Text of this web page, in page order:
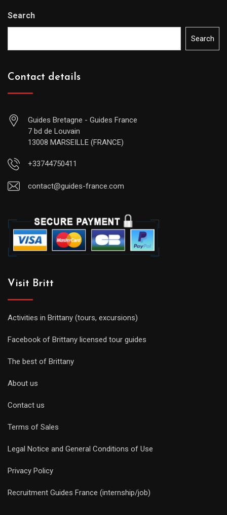
Search
Search
Contact details
Guides Bretagne - Guides France
7 bd de Louvain
13008 MARSEILLE (FRANCE)
+33744750411
contact@guides-france.com
Visit Britt
Activities in Brittany (tours, excursions)
Facebook of Brittany licensed tour guides
The best of Brittany
About us
Contact us
Terms of Sales
Legal Notice and General Conditions of Use
Privacy Policy
Recruitment Guides France (internship/job)